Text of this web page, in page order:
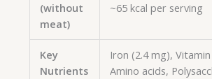
(without
meat)
~65 kcal per serving
Key
Nutrients
Iron (2.4 mg),
Amino acids,